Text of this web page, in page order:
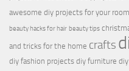
awesome diy projects for your room
beauty hacks for hair beauty tips
and tricks for the home crafts
diy fashion projects diy furniture